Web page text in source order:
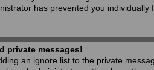
has prevented you
private messages!
an ignore list to the private